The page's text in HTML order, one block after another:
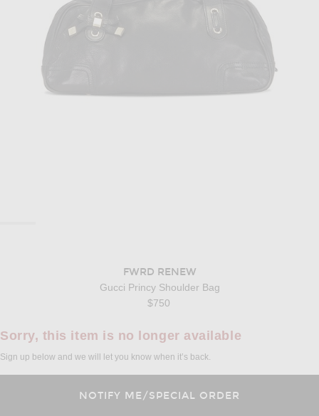
FWRD RENEW
Gucci Princy Shoulder Bag
$750
Sorry, this item is no longer available
Sign up below and we will let you know when it’s back.